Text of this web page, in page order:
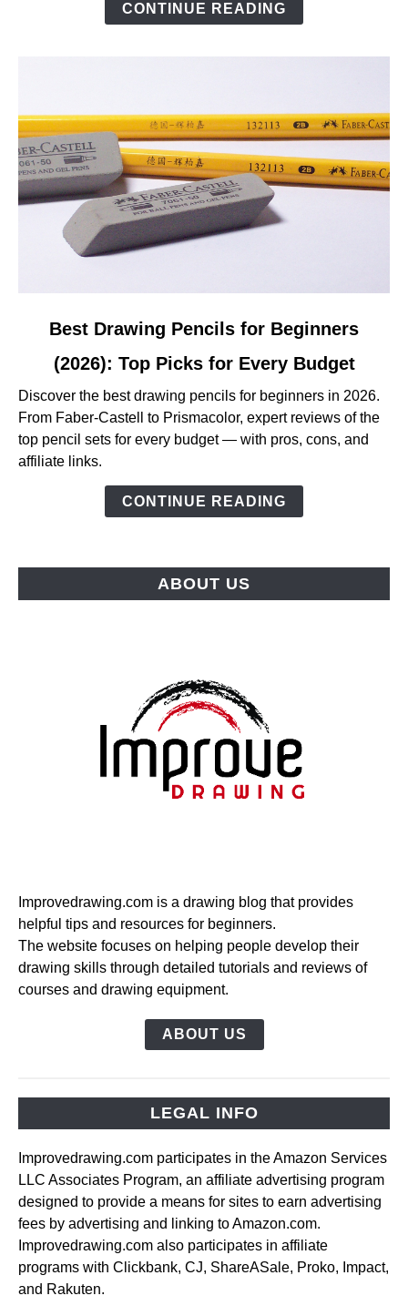
Reviewed
CONTINUE READING
Drawing
Pencils
for
Beginners
Best Drawing Pencils for Beginners
(2026): Top Picks for Every Budget
Discover the best drawing pencils for beginners in 2026.
From Faber-Castell to Prismacolor, expert reviews of the
top pencil sets for every budget — with pros, cons, and
affiliate links.
CONTINUE READING
ABOUT US
Improvedrawing.com is a drawing blog that provides
helpful tips and resources for beginners.
The website focuses on helping people develop their
drawing skills through detailed tutorials and reviews of
courses and drawing equipment.
ABOUT US
LEGAL INFO
Improvedrawing.com participates in the Amazon Services
LLC Associates Program, an affiliate advertising program
designed to provide a means for sites to earn advertising
fees by advertising and linking to Amazon.com.
Improvedrawing.com also participates in affiliate
programs with Clickbank, CJ, ShareASale, Proko, Impact,
and Rakuten.